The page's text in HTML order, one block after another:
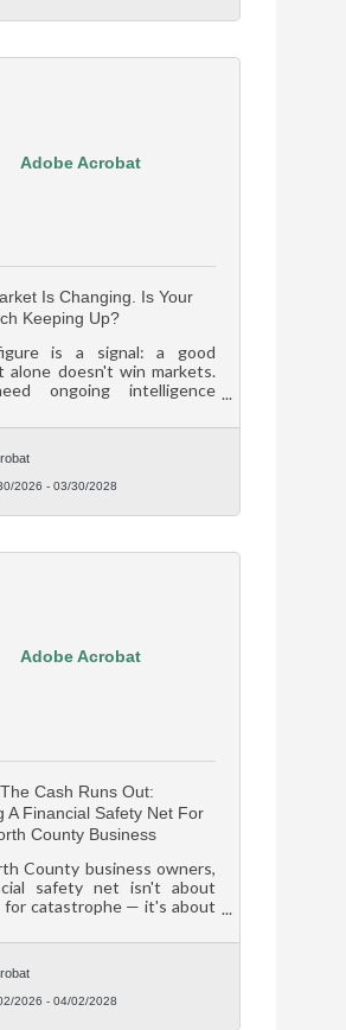
Adobe Acrobat
Is Changing. Is Your
Keeping Up?
is a signal: a good
alone doesn't win markets.
ongoing intelligence
want next.
2026 - 03/30/2028
Adobe Acrobat
Cash Runs Out:
A Financial Safety Net For
County Business
County business owners,
safety net isn't about
for catastrophe — it's about
on everything you've
2026 - 04/02/2028